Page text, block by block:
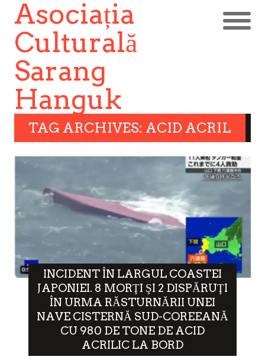
Asociația
Culturală
Sarang
Hanguk
TAG ARCHIVES: ACID ACRIL
INCIDENT ÎN LARGUL COASTEI
JAPONIEI. 8 MORŢI ŞI 2 DISPĂRUŢI
ÎN URMA RĂSTURNĂRII UNEI
NAVE CISTERNĂ SUD-COREEANĂ
CU 980 DE TONE DE ACID
ACRILIC LA BORD